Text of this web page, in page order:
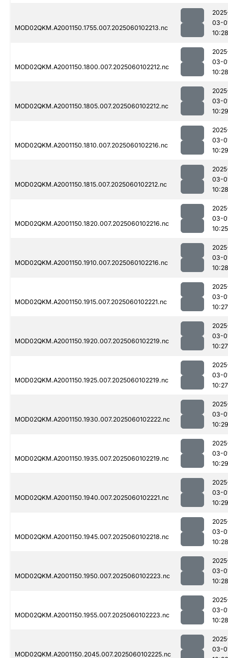
MOD02QKM.A2001150.1755.007.2025060102213.nc
03-
10:28
MOD02QKM.A2001150.1800.007.2025060102212.nc
03-
10:28
MOD02QKM.A2001150.1805.007.2025060102212.nc
03-
10:29
MOD02QKM.A2001150.1810.007.2025060102216.nc
03-
10:29
MOD02QKM.A2001150.1815.007.2025060102212.nc
03-
10:28
MOD02QKM.A2001150.1820.007.2025060102216.nc
03-
10:25
MOD02QKM.A2001150.1910.007.2025060102216.nc
03-
10:28
MOD02QKM.A2001150.1915.007.2025060102221.nc
03-
10:27
MOD02QKM.A2001150.1920.007.2025060102219.nc
03-
10:27
MOD02QKM.A2001150.1925.007.2025060102219.nc
03-
10:27
MOD02QKM.A2001150.1930.007.2025060102222.nc
03-
10:29
MOD02QKM.A2001150.1935.007.2025060102219.nc
03-
10:29
MOD02QKM.A2001150.1940.007.2025060102221.nc
03-
10:29
MOD02QKM.A2001150.1945.007.2025060102218.nc
03-
10:28
MOD02QKM.A2001150.1950.007.2025060102223.nc
03-
10:28
MOD02QKM.A2001150.1955.007.2025060102223.nc
03-
10:28
MOD02QKM.A2001150.2045.007.2025060102225.nc
03-